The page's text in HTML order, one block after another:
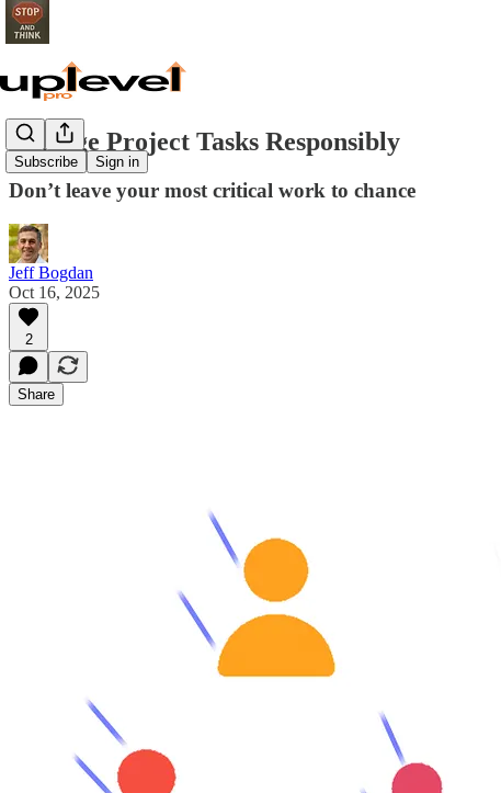
Subscribe Sign in
Manage Project Tasks Responsibly
Don’t leave your most critical work to chance
Jeff Bogdan
Oct 16, 2025
2
Share